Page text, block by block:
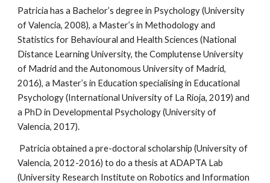
Patricia has a Bachelor’s degree in Psychology (University
of Valencia, 2008), a Master’s in Methodology and
Statistics for Behavioural and Health Sciences (National
Distance Learning University, the Complutense University
of Madrid and the Autonomous University of Madrid,
2016), a Master’s in Education specialising in Educational
Psychology (International University of La Rioja, 2019) and
a PhD in Developmental Psychology (University of
Valencia, 2017).
Valencia, 2012-2016) to do a thesis at ADAPTA Lab
(University Research Institute on Robotics and Information